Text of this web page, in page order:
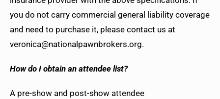
you do not carry commercial general liability coverage
and need to purchase it, please contact us at
veronica@nationalpawnbrokers.org.
How do I obtain an attendee list?
A pre-show and post-show attendee